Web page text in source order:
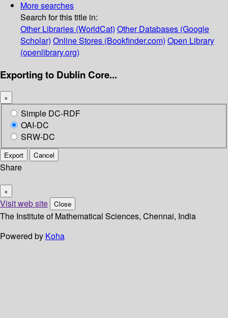
More searches
Search for this title in:
Other Libraries (WorldCat) Other Databases (Google
Scholar) Online Stores (Bookfinder.com) Open Library
(openlibrary.org)
Exporting to Dublin Core...
×
Simple DC-RDF
OAI-DC
SRW-DC
Export Cancel
Share
×
Visit web site Close
The Institute of Mathematical Sciences, Chennai, India
Powered by Koha